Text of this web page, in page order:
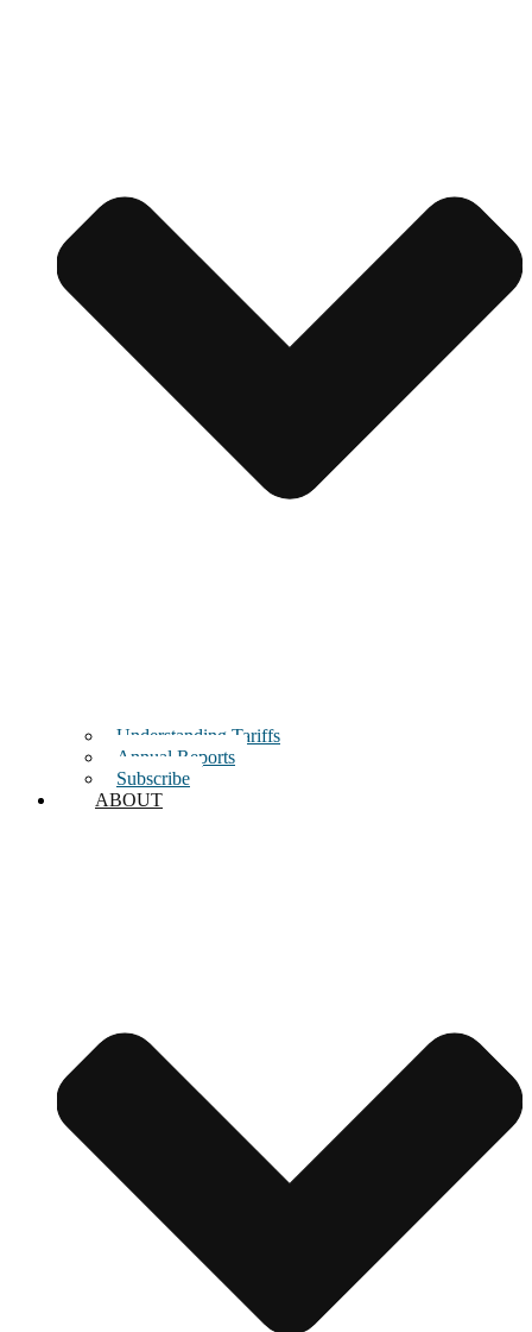
Understanding Tariffs
Annual Reports
Subscribe
ABOUT